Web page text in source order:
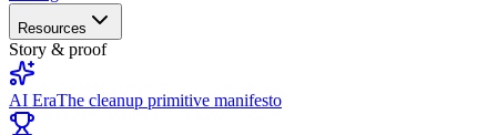
Resources
Story & proof
AI EraThe cleanup primitive manifesto